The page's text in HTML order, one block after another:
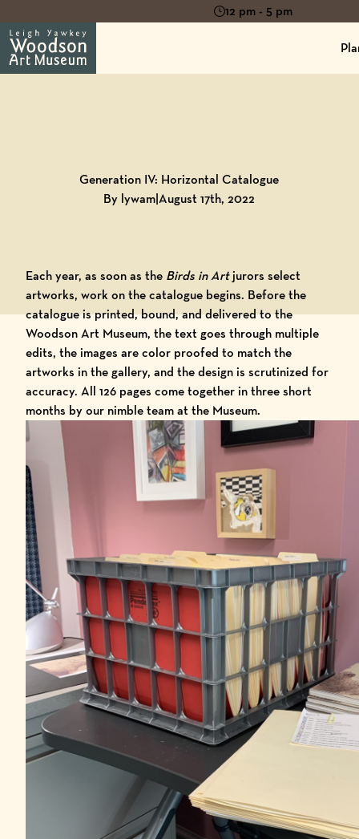
12 pm - 5 pm
Generation IV: Horizontal Catalogue
By lywam|August 17th, 2022
Each year, as soon as the Birds in Artjurors select
artworks, work on thecatalogue begins. Before the
catalogue is printed, bound, and delivered to the
Woodson Art Museum, the text goes through multiple
edits, the images are color proofed to match the
artworks in the gallery, and the design is scrutinized for
accuracy. All 126 pages come together in three short
months by our nimble team at the Museum.